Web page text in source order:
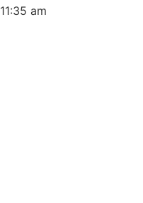
11:35 am